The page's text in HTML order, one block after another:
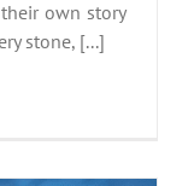
own story
stone, [...]